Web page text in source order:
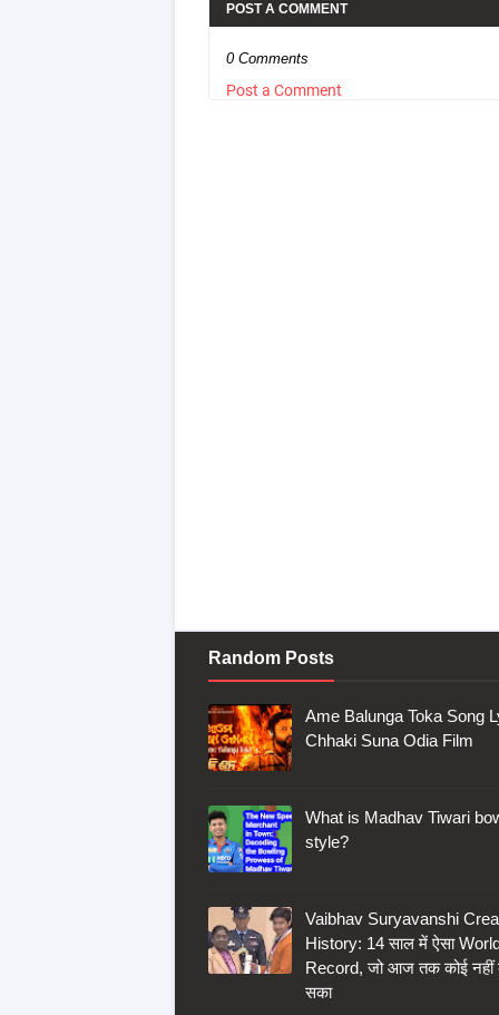
POST A COMMENT
0 Comments
Post a Comment
Random Posts
Ame Balunga Toka Song
Chhaki Suna Odia Film
What is Madhav Tiwari
style?
Vaibhav Suryavanshi
History: 14 साल में ऐसा
Record, जो आज तक कोई नहीं
सका